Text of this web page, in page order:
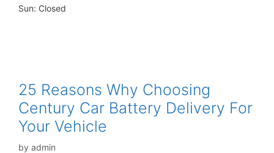
Sun: Closed
25 Reasons Why Choosing
Century Car Battery Delivery For
Your Vehicle
by admin